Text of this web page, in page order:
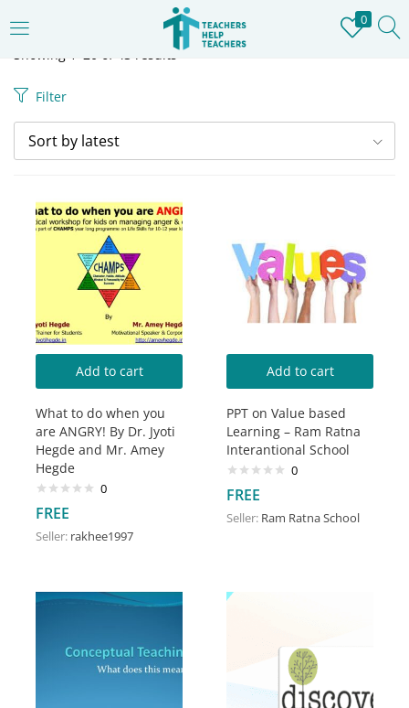
0
REGISTER
Remember me
Lost password?
Showing 1–20 of 43 results
Filter
Sort by latest
Add to cart
What to do when you
are ANGRY! By Dr. Jyoti
Hegde and Mr. Amey
Hegde
0
FREE
Seller: rakhee1997
Add to cart
PPT on Value based
Learning – Ram Ratna
Interantional School
0
FREE
Seller: Ram Ratna School